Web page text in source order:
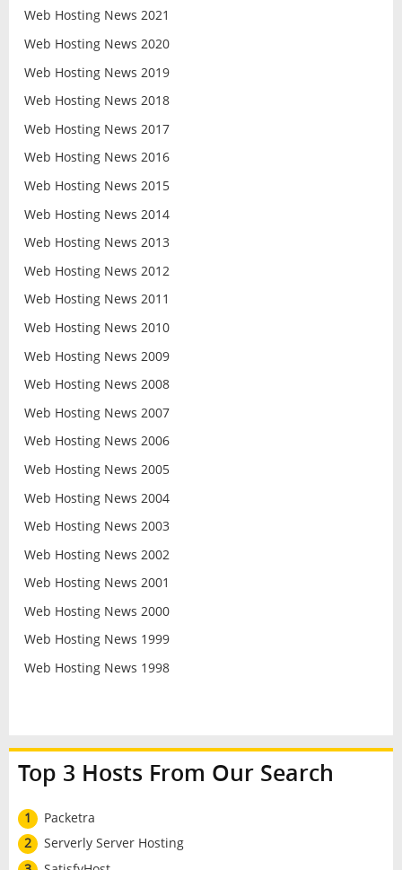
Web Hosting News 2021
Web Hosting News 2020
Web Hosting News 2019
Web Hosting News 2018
Web Hosting News 2017
Web Hosting News 2016
Web Hosting News 2015
Web Hosting News 2014
Web Hosting News 2013
Web Hosting News 2012
Web Hosting News 2011
Web Hosting News 2010
Web Hosting News 2009
Web Hosting News 2008
Web Hosting News 2007
Web Hosting News 2006
Web Hosting News 2005
Web Hosting News 2004
Web Hosting News 2003
Web Hosting News 2002
Web Hosting News 2001
Web Hosting News 2000
Web Hosting News 1999
Web Hosting News 1998
Top 3 Hosts From Our Search
1
Packetra
2
Serverly Server Hosting